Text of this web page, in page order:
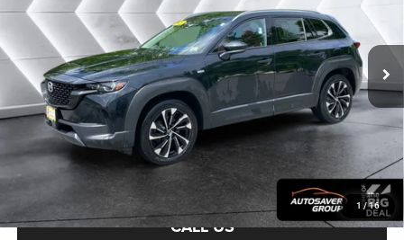
1 /16
23,117 mi Ext.
Less
Sale Price:
$30,468
Documentation Fee
+$599
Northpoint Deal: $31,067
Transparent pricing! No hidden fees, ever.
CALCULATE PAYMENT
CALL US